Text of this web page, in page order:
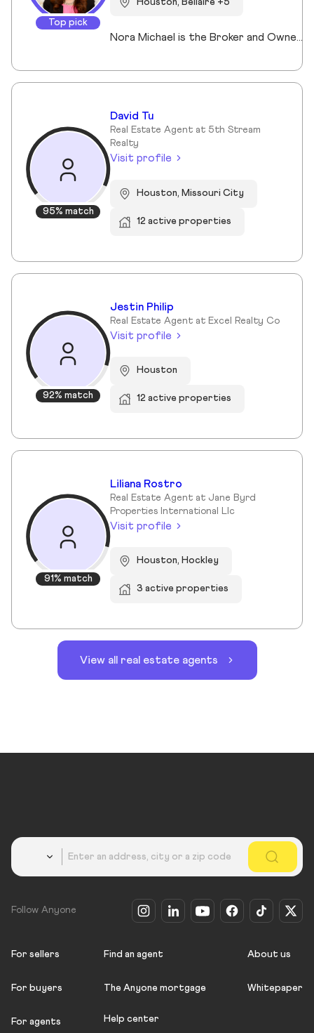
Top pick
Nora Michael is the Broker and Owner of Nora Michael Realty, bringing over 10 years of real estate experience to buyers and sellers alike. With advanced designations including Accredited Luxury Home Specialist (ALHS®), Senior Real Estate Specialist (SRES®), and Certified International Property Specialist (CIPS®), Nora delivers expert guidance across a wide range of transactions — from luxury properties to international clients and seniors navigating important life transitions. Known for her strong negotiation skills and strategic approach, Nora focuses on preparing homes to maximize sale price while educating her clients every step of the way. She believes informed clients make confident decisions and takes pride in simplifying the process from contract to closing. Fluent in English, Arabic, and German, Nora serves a diverse community with professionalism, integrity, and personalized care.
95% match
David Tu
Real Estate Agent at 5th Stream
Realty
Visit profile
Houston, Missouri City
12 active properties
92% match
Jestin Philip
Real Estate Agent at Excel Realty Co
Visit profile
Houston
12 active properties
91% match
Liliana Rostro
Real Estate Agent at Jane Byrd
Properties International Llc
Visit profile
Houston, Hockley
3 active properties
View all real estate agents
Follow Anyone
For sellers
For buyers
For agents
Find an agent
The Anyone mortgage
Help center
About us
Whitepaper